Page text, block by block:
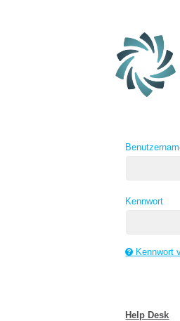
Kennwort
Kennwort
Help Desk